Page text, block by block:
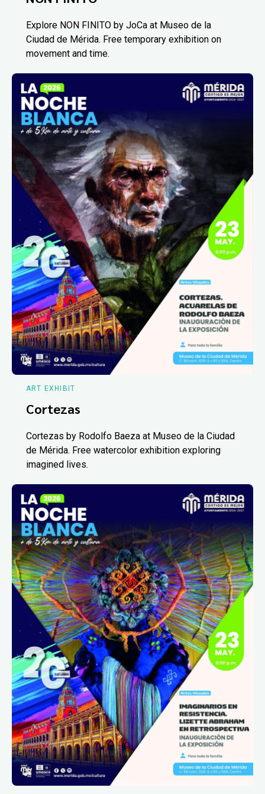
Explore NON FINITO by JoCa at Museo de la
Ciudad de Mérida. Free temporary exhibition on
movement and time.
ART EXHIBIT
Cortezas
Cortezas by Rodolfo Baeza at Museo de la Ciudad
de Mérida. Free watercolor exhibition exploring
imagined lives.